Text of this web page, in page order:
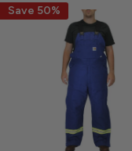
Save 50%